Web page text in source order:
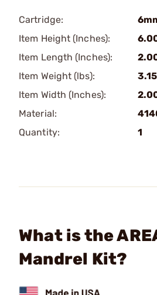
Cartridge:
Item Height (Inches):
Item Length (Inches):
Item Weight (lbs):
Item Width (Inches):
Material:
Quantity:
1
What is the
Mandrel Kit?